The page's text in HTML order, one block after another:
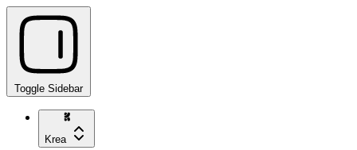
Toggle Sidebar
Krea